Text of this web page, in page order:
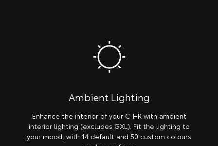
Ambient Lighting
Enhance the interior of your C-HR with ambient
interior lighting (excludes GXL). Fit the lighting to
your mood, with 14 default and 50 custom colours